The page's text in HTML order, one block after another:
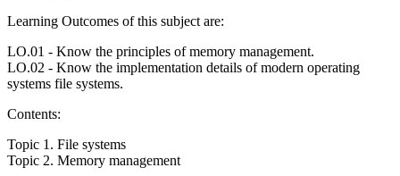
Learning Outcomes of this subject are:
LO.01 - Know the principles of memory management.
LO.02 - Know the implementation details of modern operating
systems file systems.
Contents:
Topic 1. File systems
Topic 2. Memory management